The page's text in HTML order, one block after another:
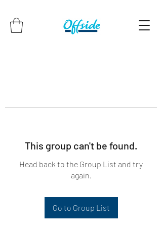
This group can't be found.
Head back to the Group List and try
again.
Go to Group List